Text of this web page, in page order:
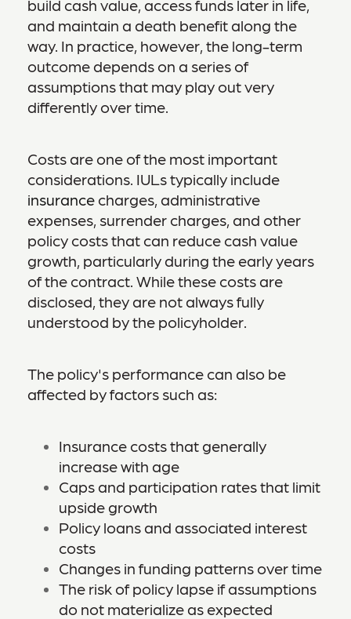
build cash value, access funds later in life,
and maintain a death benefit along the
way. In practice, however, the long-term
outcome depends on a series of
assumptions that may play out very
differently over time.
Costs are one of the most important
considerations. IULs typically include
insurance charges, administrative
expenses, surrender charges, and other
policy costs that can reduce cash value
growth, particularly during the early years
of the contract. While these costs are
disclosed, they are not always fully
understood by the policyholder.
The policy's performance can also be
affected by factors such as:
Insurance costs that generally
increase with age
Caps and participation rates that limit
upside growth
Policy loans and associated interest
costs
Changes in funding patterns over time
The risk of policy lapse if assumptions
do not materialize as expected